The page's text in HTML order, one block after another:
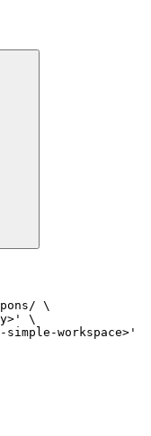
\
\
simple-workspace>'